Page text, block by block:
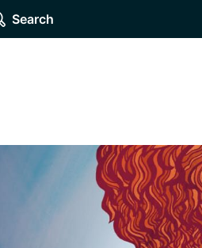
Search